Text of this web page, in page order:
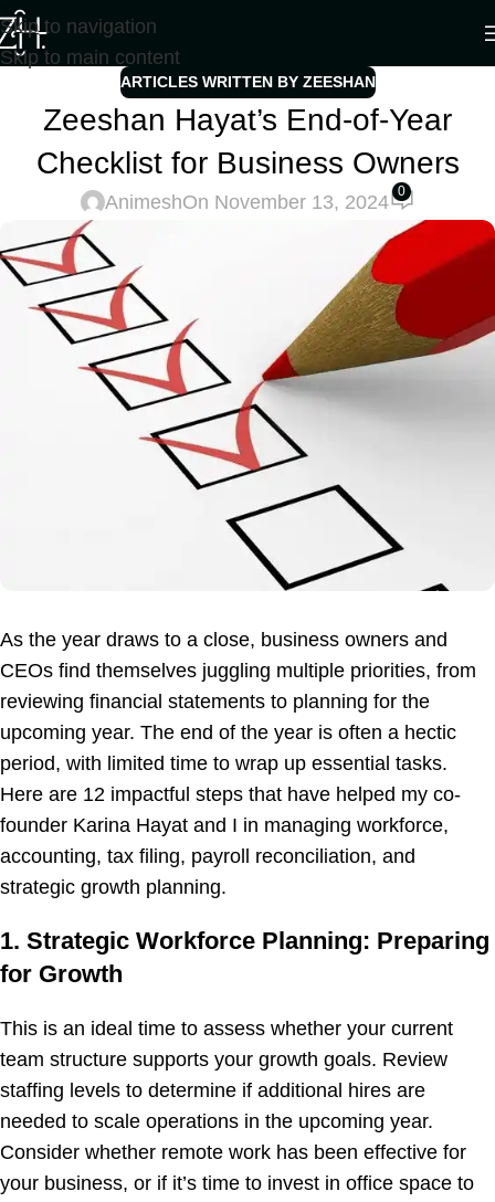
Skip to navigation
Skip to main content
ARTICLES WRITTEN BY ZEESHAN
Zeeshan Hayat’s End-of-Year
Checklist for Business Owners
AnimeshOn November 13, 2024 0
As the year draws to a close, business owners and
CEOs find themselves juggling multiple priorities, from
reviewing financial statements to planning for the
upcoming year. The end of the year is often a hectic
period, with limited time to wrap up essential tasks.
Here are 12 impactful steps that have helped my co-
founder Karina Hayat and I in managing workforce,
accounting, tax filing, payroll reconciliation, and
strategic growth planning.
1. Strategic Workforce Planning: Preparing
for Growth
This is an ideal time to assess whether your current
team structure supports your growth goals. Review
staffing levels to determine if additional hires are
needed to scale operations in the upcoming year.
Consider whether remote work has been effective for
your business, or if it’s time to invest in office space to